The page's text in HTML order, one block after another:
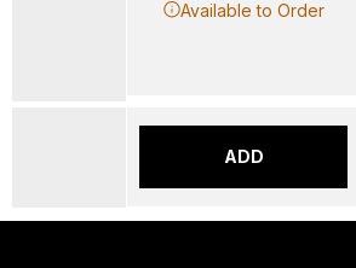
Available to Order
ADD